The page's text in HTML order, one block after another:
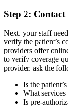
Step 2:
Next, your staff
verify the patient’s
providers offer
to verify coverage
provider, ask the
Is the
What
Is pre-